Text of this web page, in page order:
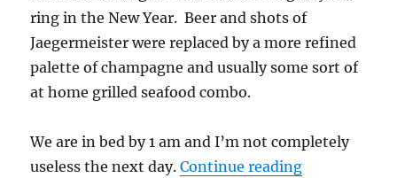
ring in the New Year. Beer and shots of
Jaegermeister were replaced by a more refined
palette of champagne and usually some sort of
at home grilled seafood combo.
We are in bed by 1 am and I’m not completely
useless the next day.Continue reading“A